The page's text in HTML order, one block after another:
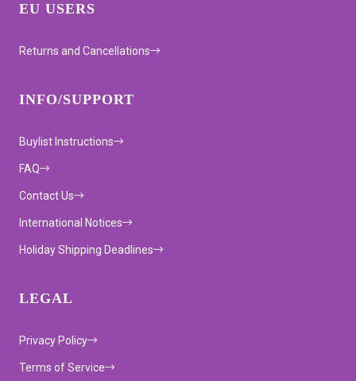
EU USERS
Returns and Cancellations
INFO/SUPPORT
Buylist Instructions
FAQ
Contact Us
International Notices
Holiday Shipping Deadlines
LEGAL
Privacy Policy
Terms of Service